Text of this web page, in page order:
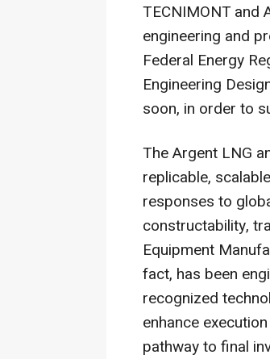
TECNIMONT and
engineering and
Federal Energy
Engineering
soon, in order to
The Argent LNG
replicable,
responses to
constructability,
Equipment
fact, has been
recognized
enhance
pathway to final